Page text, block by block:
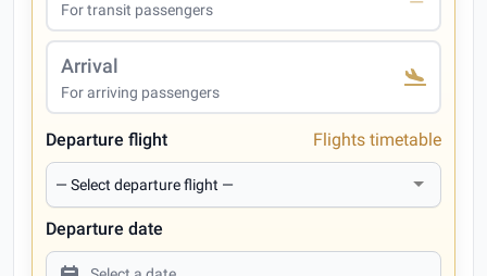
For transit passengers
Arrival
For arriving passengers
Departure flight Flights timetable
Departure date